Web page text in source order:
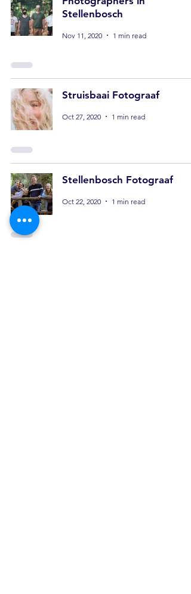
Stellenbosch
Nov 11, 2020 1 min read
Struisbaai Fotograaf
Oct 27, 2020 1 min read
Stellenbosch Fotograaf
Oct 22, 2020 1 min read